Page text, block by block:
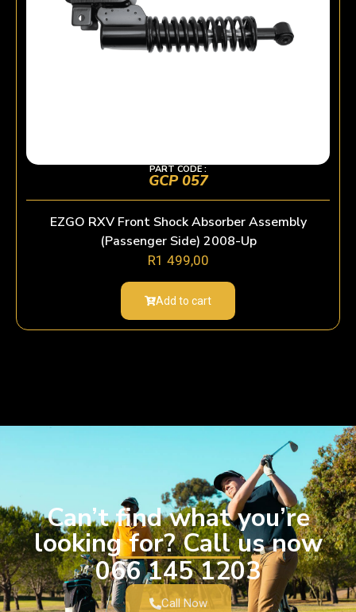
PART CODE :
GCP 057
EZGO RXV Front Shock Absorber Assembly
(Passenger Side) 2008-Up
R1 499,00
Add to cart
Can’t find what you’re
looking for? Call us now
066 145 1203
Call Now